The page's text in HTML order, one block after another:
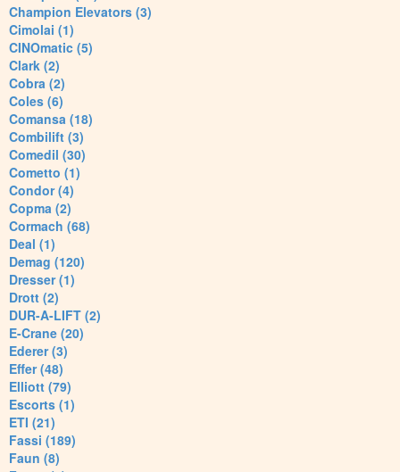
Champion Elevators (3)
Cimolai (1)
CINOmatic (5)
Clark (2)
Cobra (2)
Coles (6)
Comansa (18)
Combilift (3)
Comedil (30)
Cometto (1)
Condor (4)
Copma (2)
Cormach (68)
Deal (1)
Demag (120)
Dresser (1)
Drott (2)
DUR-A-LIFT (2)
E-Crane (20)
Ederer (3)
Effer (48)
Elliott (79)
Escorts (1)
ETI (21)
Fassi (189)
Faun (8)